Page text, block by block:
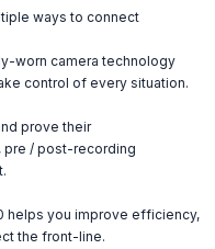
ways to connect
worn camera technology
control of every situation.
prove their
pre / post-recording
helps you improve efficiency,
the front-line.